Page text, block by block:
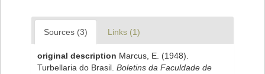
Sources (3) Links (1)
original description Marcus, E. (1948).
Turbellaria do Brasil. Boletins da Faculdade de